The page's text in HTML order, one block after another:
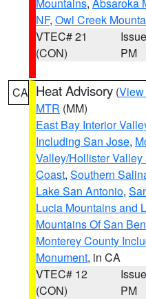
NF, Owl Creek
VTEC# 21
(CON)
PM
CA Heat Advisory (View
MTR (MM)
East Bay Interior
Including San Jose,
Valley/Hollister
Coast, Southern
Lake San Antonio,
Lucia Mountains and
Mountains Of San
Monterey County
Monument, in CA
VTEC# 12
(CON)
PM